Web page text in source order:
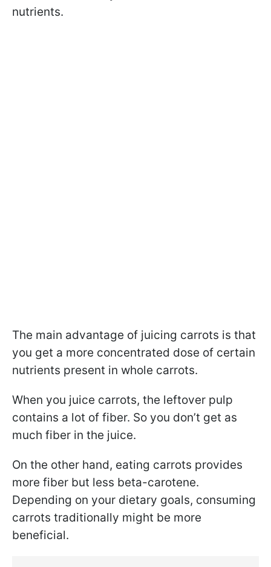
nutrients.
The main advantage of juicing carrots is that
you get a more concentrated dose of certain
nutrients present in whole carrots.
When you juice carrots, the leftover pulp
contains a lot of fiber. So you don’t get as
much fiber in the juice.
On the other hand, eating carrots provides
more fiber but less beta-carotene.
Depending on your dietary goals, consuming
carrots traditionally might be more
beneficial.